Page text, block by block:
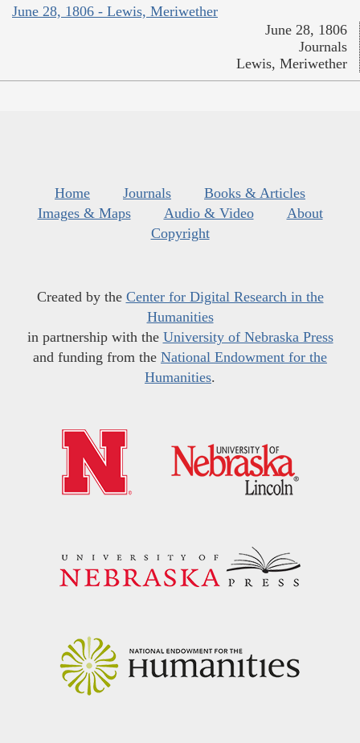
June 28, 1806 - Lewis, Meriwether
June 28, 1806
Journals
Lewis, Meriwether
Home Journals
Books & Articles
Images & Maps
Audio & Video
About
Copyright
Created by the Center for Digital Research in the
Humanities
in partnership with the University of Nebraska Press
and funding from the National Endowment for the
Humanities.